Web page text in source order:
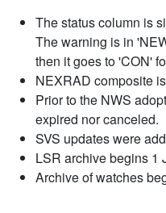
The status column is
The warning is in
then it goes to 'CON'
NEXRAD composite
Prior to the NWS
expired nor canceled.
SVS updates were
LSR archive begins 1
Archive of watches